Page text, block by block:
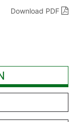
Download PDF